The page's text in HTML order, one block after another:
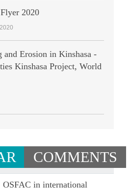
2020
and Erosion in Kinshasa -
Kinshasa Project, World
COMMENTS
OSFAC in international